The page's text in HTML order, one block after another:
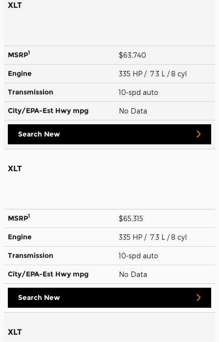
XLT
MSRP1 $63,740
Engine 335 HP / 7.3 L / 8 cyl
Transmission 10-spd auto
City/EPA-Est Hwy mpg No Data
Search New
XLT
MSRP1 $65,315
Engine 335 HP / 7.3 L / 8 cyl
Transmission 10-spd auto
City/EPA-Est Hwy mpg No Data
Search New
XLT